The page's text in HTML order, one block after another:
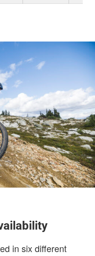
in six different